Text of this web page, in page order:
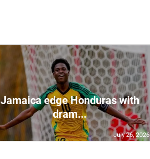
Jamaica edge Honduras with
dram...
July 26, 2026